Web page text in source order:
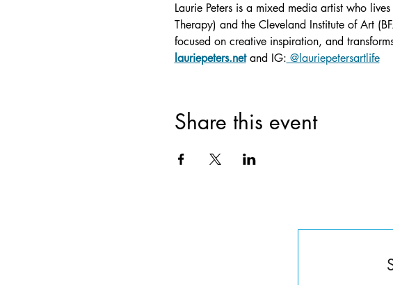
Laurie Peters is a mixed media artist who
Therapy) and the Cleveland Institute of Art
focused on creative inspiration, and
lauriepeters.net and IG: @lauriepetersartlife
Share this event